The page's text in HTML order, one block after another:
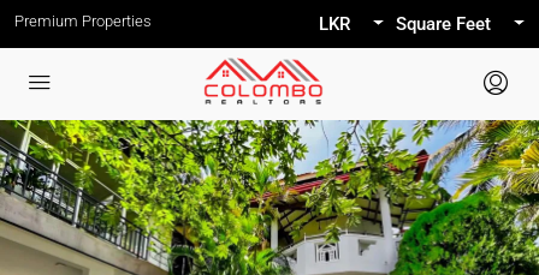
Premium Properties LKR Square Feet